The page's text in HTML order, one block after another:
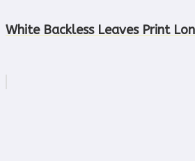
White Backless Leaves Print